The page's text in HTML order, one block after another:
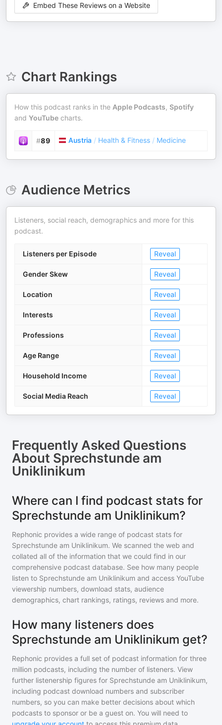
Embed These Reviews on a Website
Chart Rankings
How this podcast ranks in the Apple Podcasts, Spotify
and YouTube charts.
#89 Austria / Health & Fitness / Medicine
Audience Metrics
Listeners, social reach, demographics and more for this
podcast.
Listeners per Episode Reveal
Gender Skew Reveal
Location Reveal
Interests Reveal
Professions Reveal
Age Range Reveal
Household Income Reveal
Social Media Reach Reveal
Frequently Asked Questions
About Sprechstunde am
Uniklinikum
Where can I find podcast stats for
Sprechstunde am Uniklinikum?
Rephonic provides a wide range of podcast stats for
Sprechstunde am Uniklinikum. We scanned the web and
collated all of the information that we could find in our
comprehensive podcast database. See how many people
listen to Sprechstunde am Uniklinikum and access YouTube
viewership numbers, download stats, audience
demographics, chart rankings, ratings, reviews and more.
How many listeners does
Sprechstunde am Uniklinikum get?
Rephonic provides a full set of podcast information for three
million podcasts, including the number of listeners. View
further listenership figures for Sprechstunde am Uniklinikum,
including podcast download numbers and subscriber
numbers, so you can make better decisions about which
podcasts to sponsor or be a guest on. You will need to